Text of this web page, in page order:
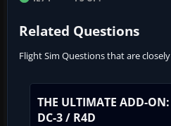
Related Questions
Flight Sim Questions that are
THE ULTIMATE ADD-
DC-3 / R4D